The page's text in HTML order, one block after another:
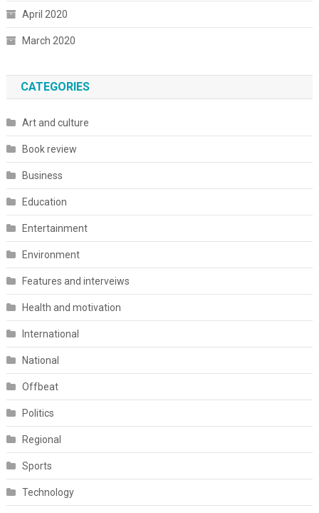
April 2020
March 2020
CATEGORIES
Art and culture
Book review
Business
Education
Entertainment
Environment
Features and interveiws
Health and motivation
International
National
Offbeat
Politics
Regional
Sports
Technology